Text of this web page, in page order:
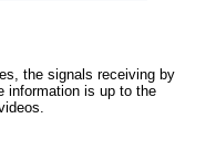
the signals receiving by
information is up to the